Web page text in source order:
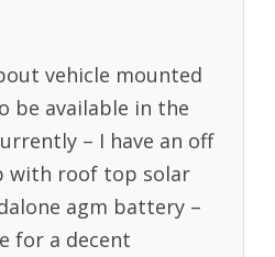
vehicle mounted
be available in the
– I have an off
with roof top solar
agm battery –
for a decent